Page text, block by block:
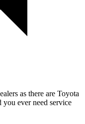
as there are Toyota
you ever need service